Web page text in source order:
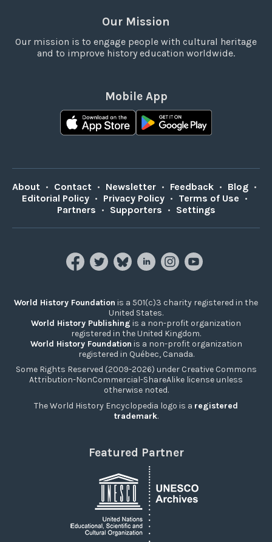
Our Mission
Our mission is to engage people with cultural heritage
and to improve history education worldwide.
Mobile App
About • Contact • Newsletter • Feedback • Blog •
Editorial Policy • Privacy Policy • Terms of Use •
Partners • Supporters • Settings
World History Foundation is a 501(c)3 charity registered in the
United States.
World History Publishing is a non-profit organization
registered in the United Kingdom.
World History Foundation is a non-profit organization
registered in Québec, Canada.
Some Rights Reserved (2009-2026) under Creative Commons
Attribution-NonCommercial-ShareAlike license unless
otherwise noted.
The World History Encyclopedia logo is a registered
trademark.
Featured Partner